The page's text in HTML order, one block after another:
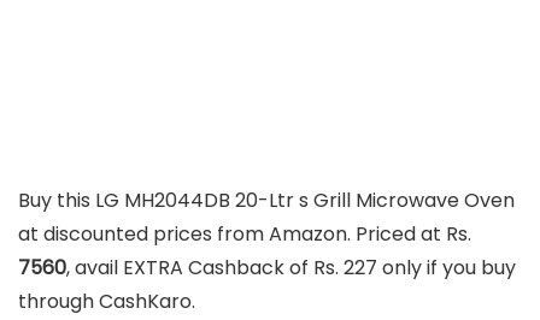
Buy this LG MH2044DB 20-Ltr s Grill Microwave Oven
at discounted prices from Amazon. Priced at Rs.
7560, avail EXTRA Cashback of Rs. 227 only if you buy
through CashKaro.